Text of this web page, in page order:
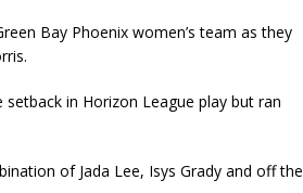
Bay Phoenix women’s team as they
in Horizon League play but ran
of Jada Lee, Isys Grady and off the